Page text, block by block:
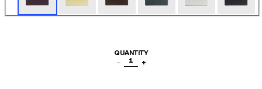
QUANTITY
−
1 +